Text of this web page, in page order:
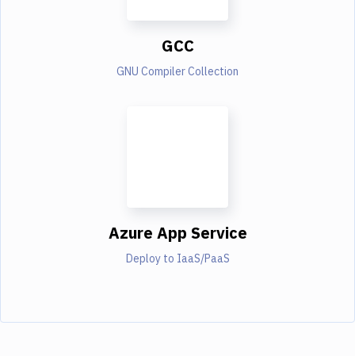
GCC
GNU Compiler Collection
Azure App Service
Deploy to IaaS/PaaS